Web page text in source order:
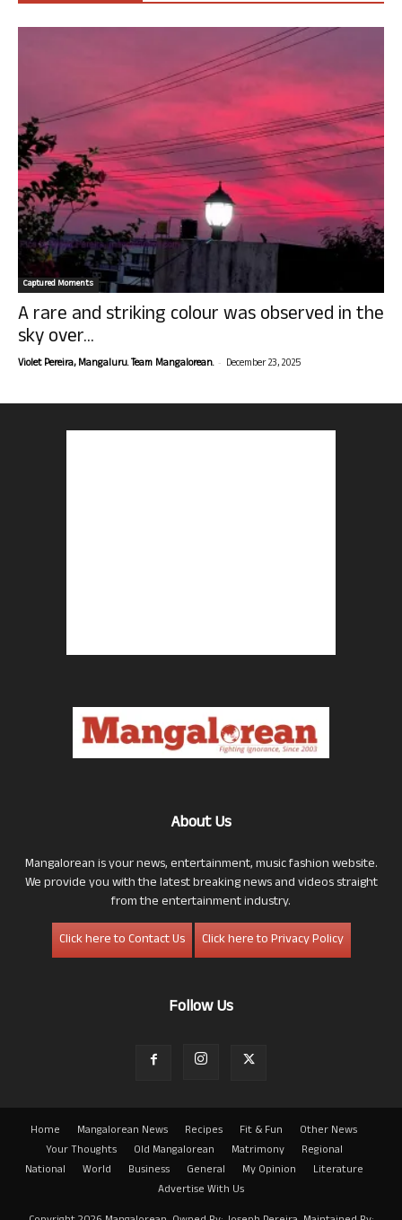
Captured Moments
A rare and striking colour was observed in the
sky over...
Violet Pereira, Mangaluru. Team Mangalorean. - December 23, 2025
About Us
Mangalorean is your news, entertainment, music fashion website.
We provide you with the latest breaking news and videos straight
from the entertainment industry.
Click here to Contact Us
Click here to Privacy Policy
Follow Us
Home Mangalorean News Recipes Fit & Fun
Other News
Your Thoughts
Old Mangalorean Matrimony
Regional
National
World Business General My Opinion
Literature
Advertise With Us